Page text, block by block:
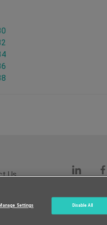
Us
Inc.
Manage Settings Disable All